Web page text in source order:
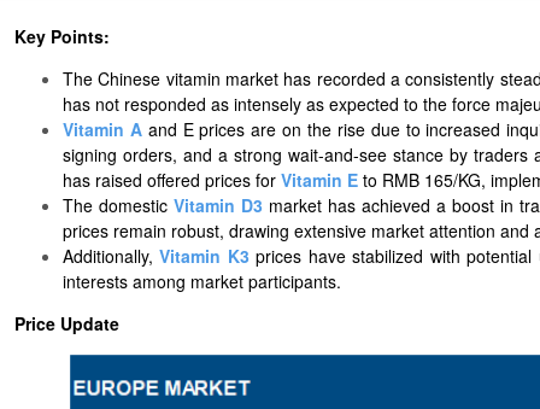
Key Points:
The Chinese vitamin market has recorded a consistently
has not responded as intensely as expected to the force
Vitamin Aand E prices are on the rise due to increased
signing orders, and a strong wait-and-see stance by
has raised offered prices for Vitamin E to RMB 165/KG,
The domestic Vitamin D3 market has achieved a boost in
prices remain robust, drawing extensive market attention
Additionally,Vitamin K3 prices have stabilized with
interests among market participants.
Price Update